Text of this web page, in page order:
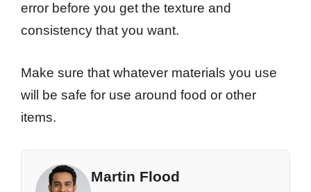
error before you get the texture and
consistency that you want.
Make sure that whatever materials you use
will be safe for use around food or other
items.
Martin Flood